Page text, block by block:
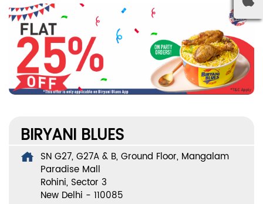
BIRYANI BLUES
SN G27, G27A & B, Ground Floor, Mangalam
Paradise Mall
Rohini, Sector 3
New Delhi - 110085